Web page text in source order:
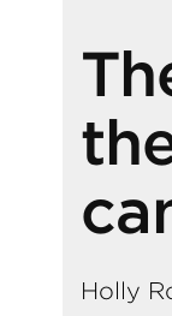
Holly